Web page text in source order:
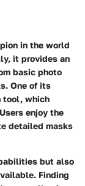
in the world
it provides an
basic photo
One of its
tool, which
enjoy the
detailed masks
but also
Finding